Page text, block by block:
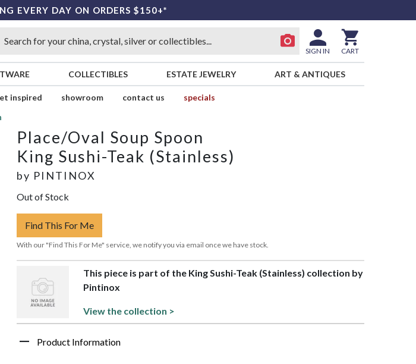
EVERY DAY ON ORDERS $150+*
SIGN IN CART
COLLECTIBLES ESTATE JEWELRY ART & ANTIQUES
inspired showroom contact us
specials
Place/Oval Soup Spoon
King Sushi-Teak (Stainless)
by PINTINOX
Out of Stock
Find This For Me
With our "Find This For Me" service, we notify you via email once we have stock.
This piece is part of the King Sushi-Teak (Stainless) collection by
Pintinox
View the collection >
Product Information